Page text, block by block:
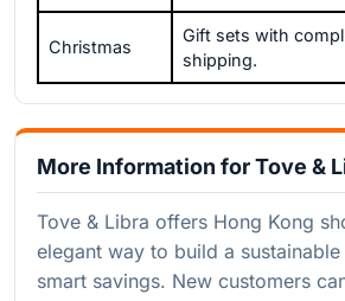
Christmas
Gift sets with
shipping.
More Information for Tove &
Tove & Libra offers Hong Kong
elegant way to build a
smart savings. New customers